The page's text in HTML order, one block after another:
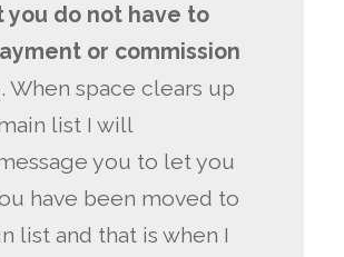
you do not have to
or commission
. When space clears up
list I will
you to let you
have been moved to
list and that is when I